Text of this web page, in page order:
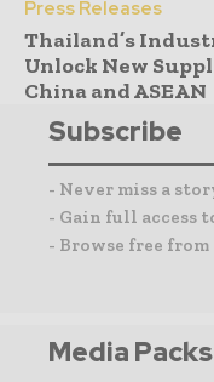
Press Releases
Thailand’s
Unlock New
China and ASEAN
Subscribe
- Never miss a
- Gain full access
- Browse free
Media Packs